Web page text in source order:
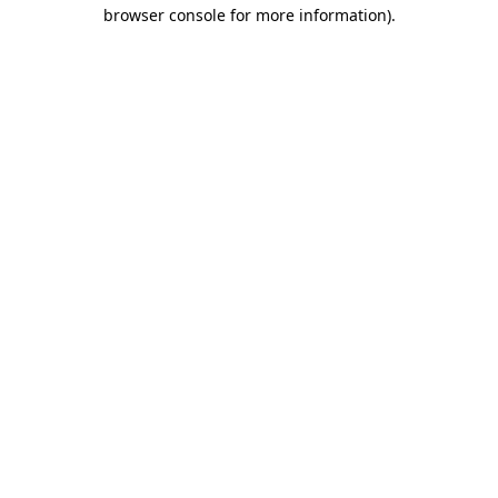
browser console for more information).